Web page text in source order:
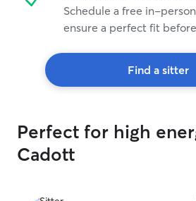
Schedule a free in-
ensure a perfect fit
Find a sitter
Perfect for high
Cadott